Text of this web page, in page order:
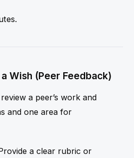
Wish (Peer Feedback)
a peer’s work and
and one area for
a clear rubric or